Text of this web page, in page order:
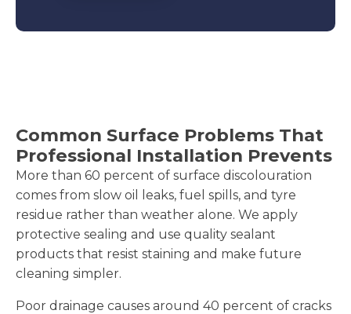
Common Surface Problems That
Professional Installation Prevents
More than 60 percent of surface discolouration
comes from slow oil leaks, fuel spills, and tyre
residue rather than weather alone. We apply
protective sealing and use quality sealant
products that resist staining and make future
cleaning simpler.
Poor drainage causes around 40 percent of cracks